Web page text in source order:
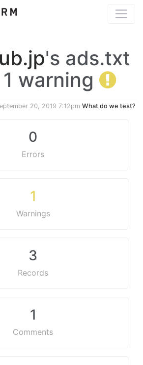
's ads.txt
warning
20, 2019 7:12pm What do we test?
0
Errors
1
Warnings
3
Records
1
Comments